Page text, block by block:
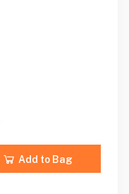
Add to Bag